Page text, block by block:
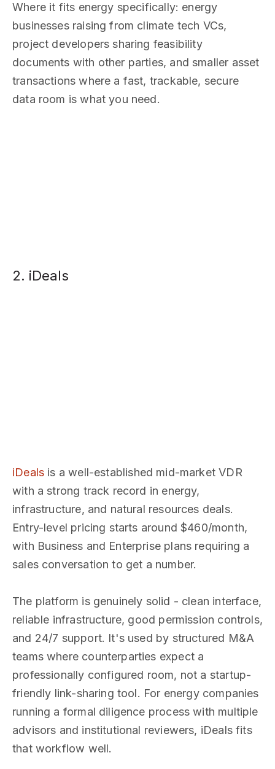
Where it fits energy specifically: energy
businesses raising from climate tech VCs,
project developers sharing feasibility
documents with other parties, and smaller asset
transactions where a fast, trackable, secure
data room is what you need.
2. iDeals
iDeals is a well-established mid-market VDR
with a strong track record in energy,
infrastructure, and natural resources deals.
Entry-level pricing starts around $460/month,
with Business and Enterprise plans requiring a
sales conversation to get a number.
The platform is genuinely solid - clean interface,
reliable infrastructure, good permission controls,
and 24/7 support. It's used by structured M&A
teams where counterparties expect a
professionally configured room, not a startup-
friendly link-sharing tool. For energy companies
running a formal diligence process with multiple
advisors and institutional reviewers, iDeals fits
that workflow well.